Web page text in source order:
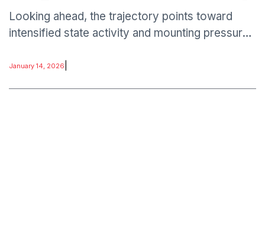
Looking ahead, the trajectory points toward
intensified state activity and mounting pressure
monitor emerging state laws, enforcement
January 14, 2026